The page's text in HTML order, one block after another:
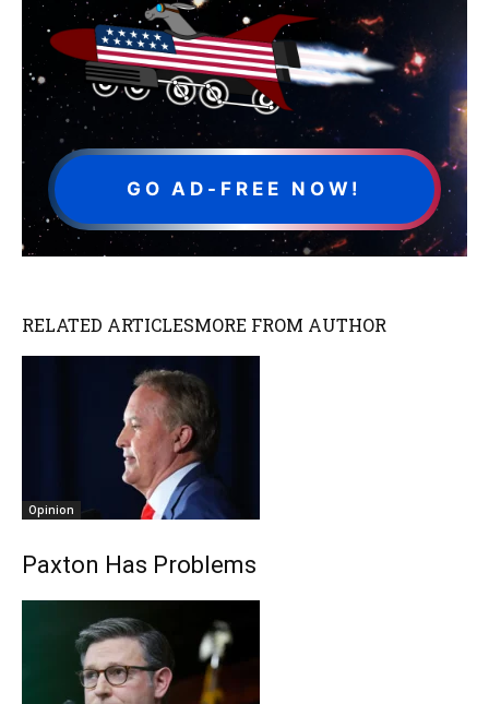
GO AD-FREE NOW!
RELATED ARTICLESMORE FROM AUTHOR
Opinion
Paxton Has Problems